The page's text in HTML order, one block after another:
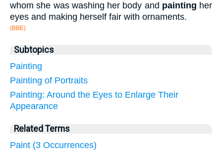
whom she was washing her body and painting her
eyes and making herself fair with ornaments.
(BBE)
Subtopics
Painting
Painting of Portraits
Painting: Around the Eyes to Enlarge Their
Appearance
Related Terms
Paint (3 Occurrences)